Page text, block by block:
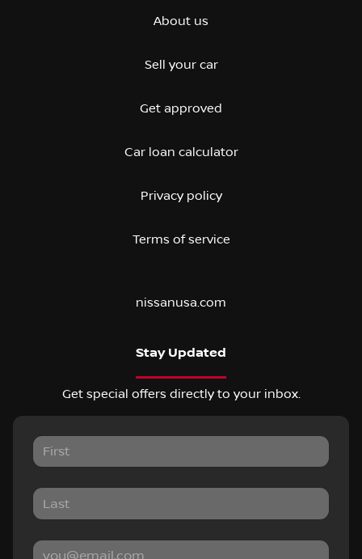
About us
Sell your car
Get approved
Car loan calculator
Privacy policy
Terms of service
nissanusa.com
Stay Updated
Get special offers directly to your inbox.